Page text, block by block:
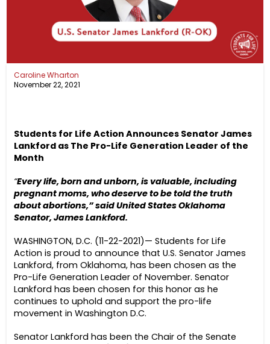
Caroline Wharton
November 22, 2021
Students for Life Action Announces Senator James
Lankford as The Pro-Life Generation Leader of the
Month
“Every life, born and unborn, is valuable, including
pregnant moms, who deserve to be told the truth
about abortions,” said United States Oklahoma
Senator, James Lankford.
WASHINGTON, D.C. (11-22-2021)— Students for Life
Action is proud to announce that U.S. Senator James
Lankford, from Oklahoma, has been chosen as the
Pro-Life Generation Leader of November. Senator
Lankford has been chosen for this honor as he
continues to uphold and support the pro-life
movement in Washington D.C.
Senator Lankford has been the Chair of the Senate